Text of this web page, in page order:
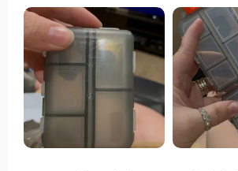
highly practical for organizing
vitamins, whether for daily use or
wholeheartedly recommend them.